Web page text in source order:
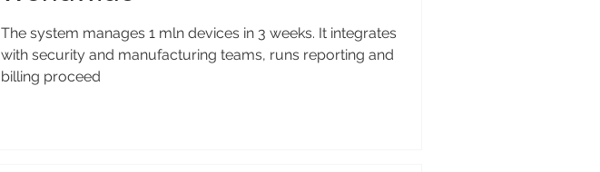
The system manages 1 mln devices in 3 weeks. It integrates
with security and manufacturing teams, runs reporting and
billing proceed